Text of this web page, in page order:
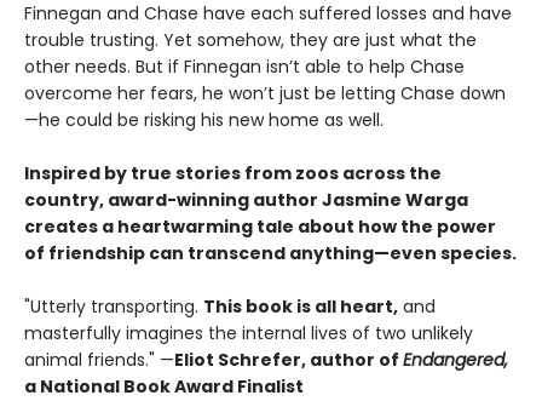
Finnegan and Chase have each suffered losses and have
trouble trusting. Yet somehow, they are just what the
other needs. But if Finnegan isn’t able to help Chase
overcome her fears, he won’t just be letting Chase down
—he could be risking his new home as well.
Inspired by true stories from zoos across the
country, award-winning author Jasmine Warga
creates a heartwarming tale about how the power
of friendship can transcend anything—even species.
"Utterly transporting. This book is all heart, and
masterfully imagines the internal lives of two unlikely
animal friends." —Eliot Schrefer, author of Endangered,
a National Book Award Finalist